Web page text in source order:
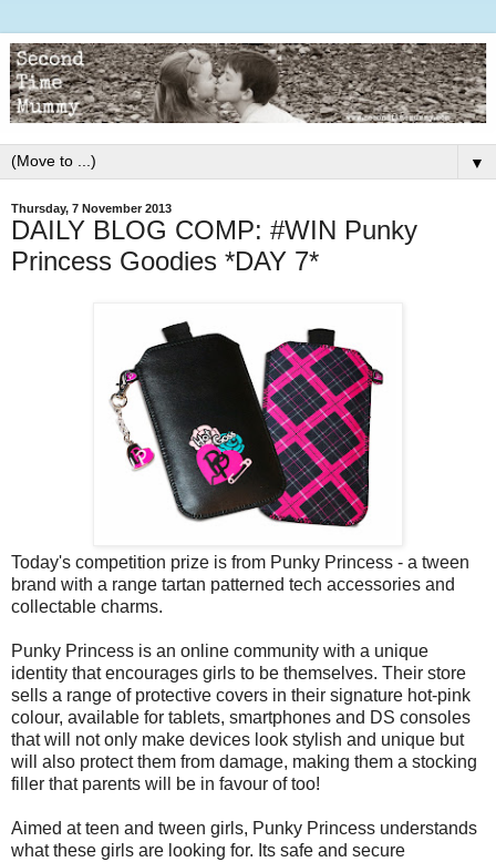
▼
Thursday, 7 November 2013
DAILY BLOG COMP: #WIN Punky
Princess Goodies *DAY 7*
Today's competition prize is from Punky Princess - a tween
brand with a range tartan patterned tech accessories and
collectable charms.
Punky Princess is an online community with a unique
identity that encourages girls to be themselves. Their store
sells a range of protective covers in their signature hot-pink
colour, available for tablets, smartphones and DS consoles
that will not only make devices look stylish and unique but
will also protect them from damage, making them a stocking
filler that parents will be in favour of too!
Aimed at teen and tween girls, Punky Princess understands
what these girls are looking for. Its safe and secure